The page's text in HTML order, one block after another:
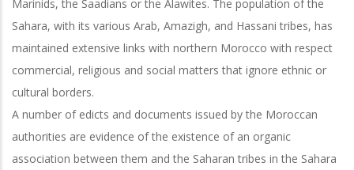
Marinids, the Saadians or the Alawites. The population of the
Sahara, with its various Arab, Amazigh, and Hassani tribes, has
maintained extensive links with northern Morocco with respect
commercial, religious and social matters that ignore ethnic or
cultural borders.
A number of edicts and documents issued by the Moroccan
authorities are evidence of the existence of an organic
association between them and the Saharan tribes in the Sahara